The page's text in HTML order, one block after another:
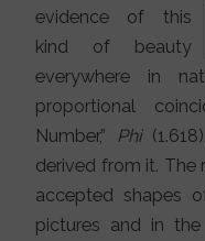
evidence of this
kind of beauty
everywhere in
proportional
Number,” Phi
derived from it.
accepted shapes
pictures and in